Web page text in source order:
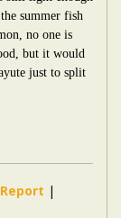
summer fish
no one is
but it would
just to split
|